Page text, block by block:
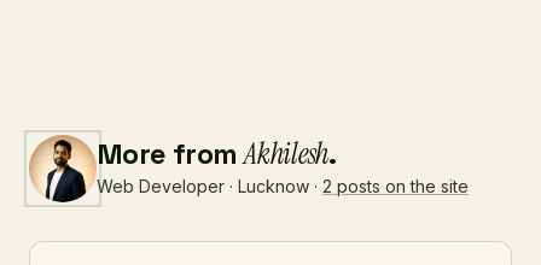
More fromAkhilesh.
Web Developer · Lucknow · 2 posts on the site